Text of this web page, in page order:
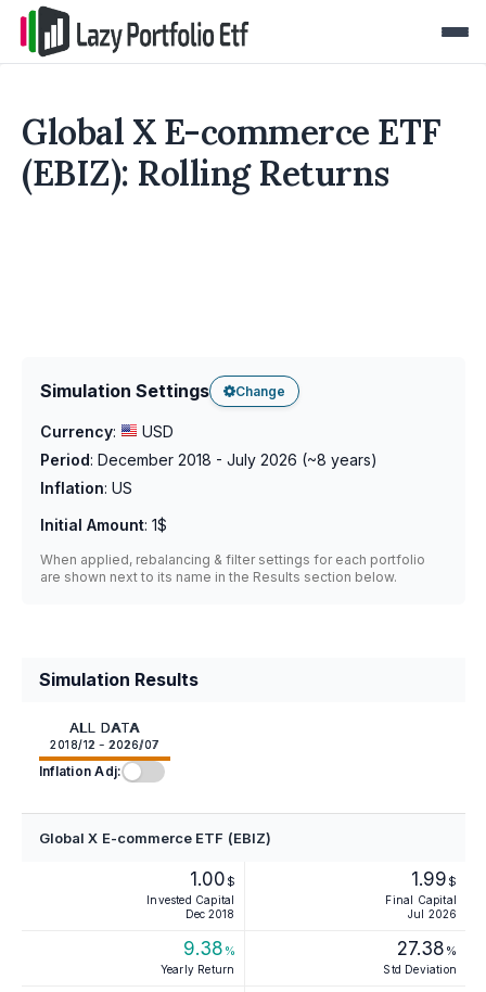
Global X E-commerce ETF
(EBIZ): Rolling Returns
Simulation Settings Change
Currency:
USD
Period: December 2018 - July 2026 (~8 years)
Inflation: US
Initial Amount: 1$
When applied, rebalancing & filter settings for each portfolio
are shown next to its name in the Results section below.
Simulation Results
ALL DATA
2018/12 - 2026/07
Inflation Adj:
Global X E-commerce ETF (EBIZ)
1.00 $
Invested Capital
Dec 2018
1.99 $
Final Capital
Jul 2026
9.38 %
Yearly Return
27.38 %
Std Deviation